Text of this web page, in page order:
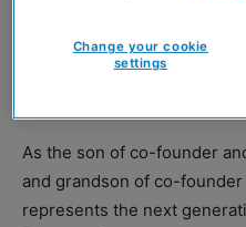
KNIGHT Property Group
team with the appointment
As the son of co-founder
and grandson of co-
represents the next
Change your cookie
settings